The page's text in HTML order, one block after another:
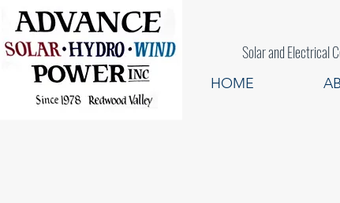
HOME
Solar and